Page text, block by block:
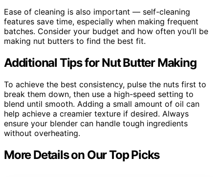
Ease of cleaning is also important — self-cleaning
features save time, especially when making frequent
batches. Consider your budget and how often you’ll be
making nut butters to find the best fit.
Additional Tips for Nut Butter Making
To achieve the best consistency, pulse the nuts first to
break them down, then use a high-speed setting to
blend until smooth. Adding a small amount of oil can
help achieve a creamier texture if desired. Always
ensure your blender can handle tough ingredients
without overheating.
More Details on Our Top Picks